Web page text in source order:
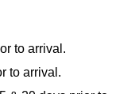
to arrival.
to arrival.